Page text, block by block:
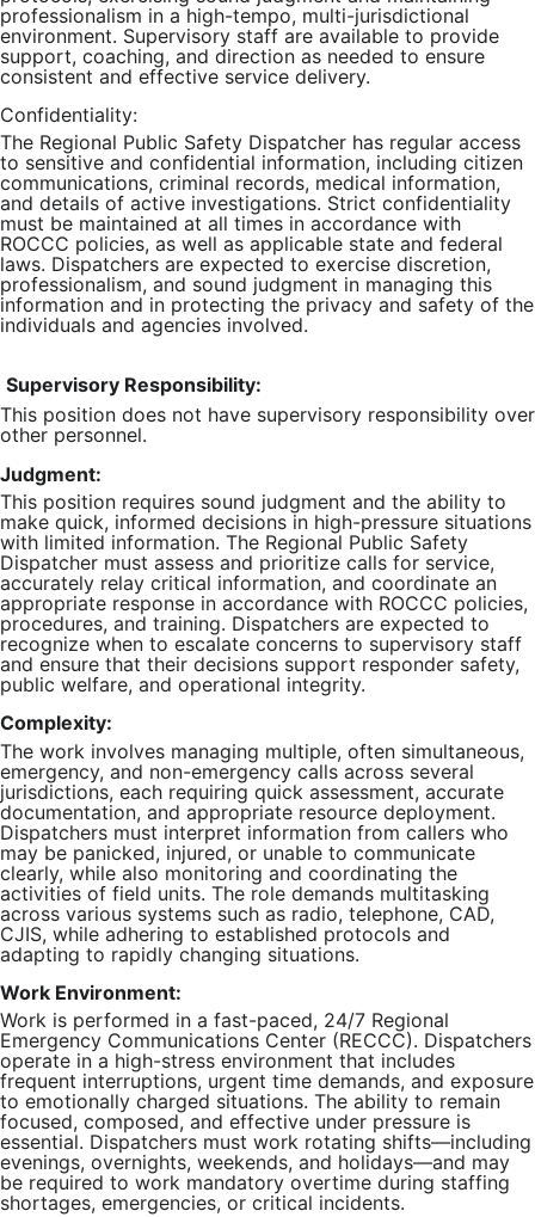
professionalism in a high-tempo, multi-jurisdictional
environment. Supervisory staff are available to provide
support, coaching, and direction as needed to ensure
consistent and effective service delivery.
Confidentiality:
The Regional Public Safety Dispatcher has regular access
to sensitive and confidential information, including citizen
communications, criminal records, medical information,
and details of active investigations. Strict confidentiality
must be maintained at all times in accordance with
ROCCC policies, as well as applicable state and federal
laws. Dispatchers are expected to exercise discretion,
professionalism, and sound judgment in managing this
information and in protecting the privacy and safety of the
individuals and agencies involved.
Supervisory Responsibility:
This position does not have supervisory responsibility over
other personnel.
Judgment:
This position requires sound judgment and the ability to
make quick, informed decisions in high-pressure situations
with limited information. The Regional Public Safety
Dispatcher must assess and prioritize calls for service,
accurately relay critical information, and coordinate an
appropriate response in accordance with ROCCC policies,
procedures, and training. Dispatchers are expected to
recognize when to escalate concerns to supervisory staff
and ensure that their decisions support responder safety,
public welfare, and operational integrity.
Complexity:
The work involves managing multiple, often simultaneous,
emergency, and non-emergency calls across several
jurisdictions, each requiring quick assessment, accurate
documentation, and appropriate resource deployment.
Dispatchers must interpret information from callers who
may be panicked, injured, or unable to communicate
clearly, while also monitoring and coordinating the
activities of field units. The role demands multitasking
across various systems such as radio, telephone, CAD,
CJIS, while adhering to established protocols and
adapting to rapidly changing situations.
Work Environment:
Work is performed in a fast-paced, 24/7 Regional
Emergency Communications Center (RECCC). Dispatchers
operate in a high-stress environment that includes
frequent interruptions, urgent time demands, and exposure
to emotionally charged situations. The ability to remain
focused, composed, and effective under pressure is
essential. Dispatchers must work rotating shifts—including
evenings, overnights, weekends, and holidays—and may
be required to work mandatory overtime during staffing
shortages, emergencies, or critical incidents.